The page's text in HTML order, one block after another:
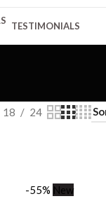
TESTIMONIALS
18 24
-55% New